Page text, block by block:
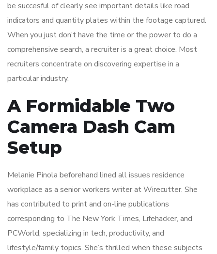
be succesful of clearly see important details like road
indicators and quantity plates within the footage captured.
When you just don’t have the time or the power to do a
comprehensive search, a recruiter is a great choice. Most
recruiters concentrate on discovering expertise in a
particular industry.
A Formidable Two
Camera Dash Cam
Setup
Melanie Pinola beforehand lined all issues residence
workplace as a senior workers writer at Wirecutter. She
has contributed to print and on-line publications
corresponding to The New York Times, Lifehacker, and
PCWorld, specializing in tech, productivity, and
lifestyle/family topics. She’s thrilled when these subjects